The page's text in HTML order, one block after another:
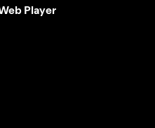
Player